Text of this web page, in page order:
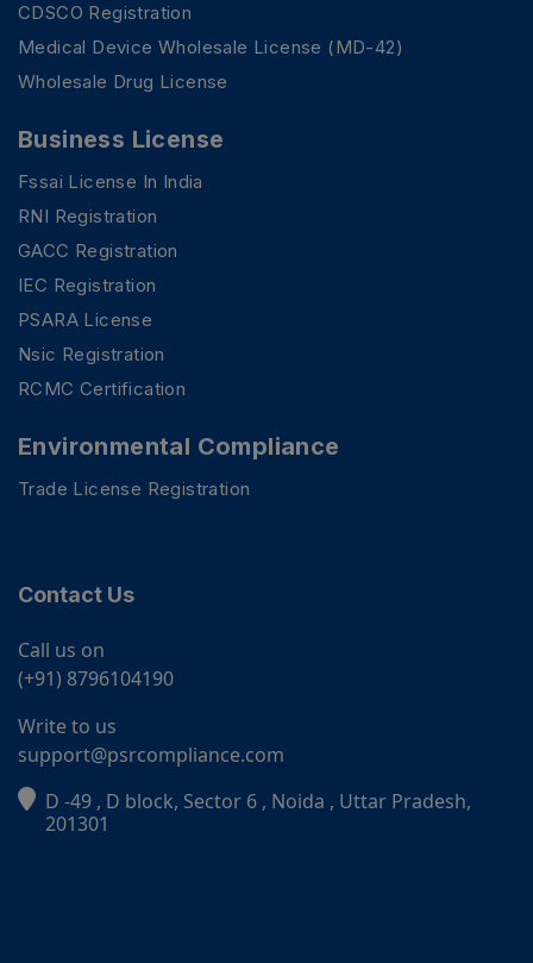
CDSCO Registration
Medical Device Wholesale License (MD-42)
Wholesale Drug License
Business License
Fssai License In India
RNI Registration
GACC Registration
IEC Registration
PSARA License
Nsic Registration
RCMC Certification
Environmental Compliance
Trade License Registration
Contact Us
Call us on
(+91) 8796104190
Write to us
support@psrcompliance.com
D -49 , D block, Sector 6 , Noida , Uttar Pradesh,
201301
PSR Assistant
Online · typically replies instantly